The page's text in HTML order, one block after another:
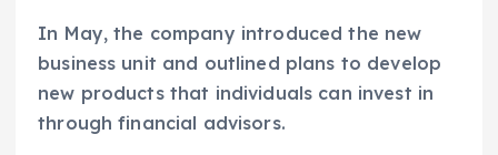
In May, the company introduced the new
business unit and outlined plans to develop
new products that individuals can invest in
through financial advisors.